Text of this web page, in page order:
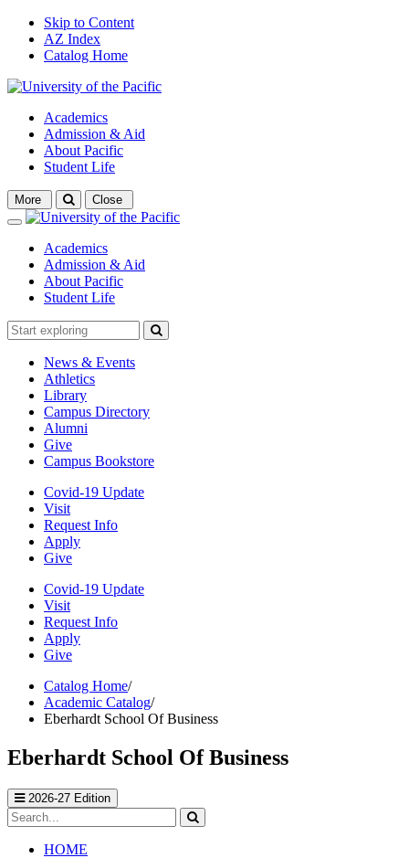
Skip to Content
AZ Index
Catalog Home
Academics
Admission & Aid
About Pacific
Student Life
More
Open
search
Close
Close
Academics
Admission & Aid
About Pacific
Student Life
News & Events
Athletics
Library
Campus Directory
Alumni
Give
Campus Bookstore
Covid-19 Update
Visit
Request Info
Apply
Give
Covid-19 Update
Visit
Request Info
Apply
Give
Catalog Home/
Academic Catalog/
Eberhardt School Of Business
Eberhardt School Of Business
2026-27 Edition
Search
catalog
Submit
HOME